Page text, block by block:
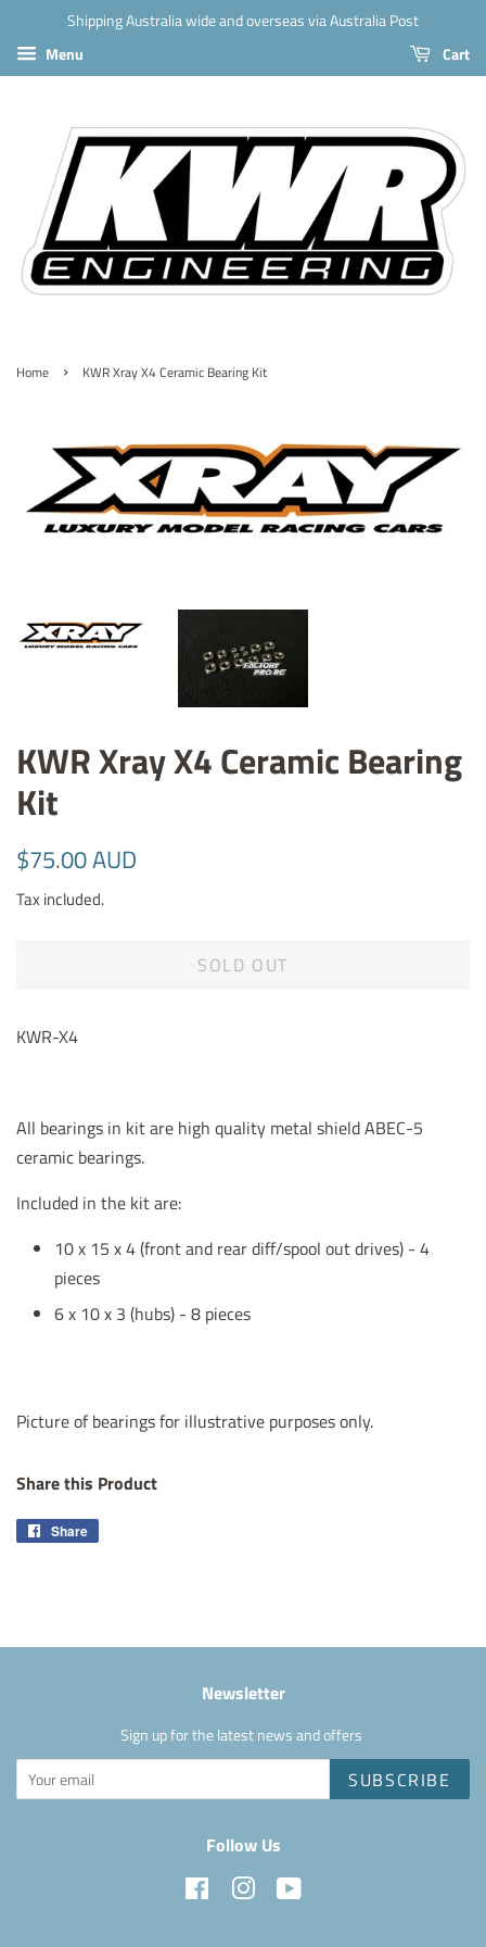
Shipping Australia wide and overseas via Australia Post
Menu
Cart
Home › KWR Xray X4 Ceramic Bearing Kit
KWR Xray X4 Ceramic Bearing
Kit
Regular
$75.00 AUD
Tax included.
SOLD OUT
KWR-X4
All bearings in kit are high quality metal shield ABEC-5
ceramic bearings.
Included in the kit are:
10 x 15 x 4 (front and rear diff/spool out drives) - 4
pieces
6 x 10 x 3 (hubs) - 8 pieces
Picture of bearings for illustrative purposes only.
Share this Product
Share
Newsletter
Sign up for the latest news and offers
SUBSCRIBE
Follow Us
Facebook Instagram